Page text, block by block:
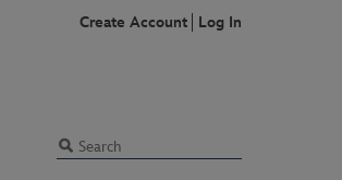
Create Account Log In